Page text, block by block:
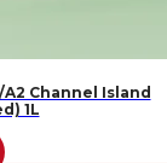
Channel Island
1L